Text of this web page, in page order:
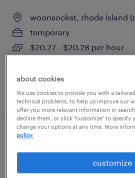
woonsocket, rhode island
temporary
$20.27 - $20.28 per hour
posted july 21, 2026
claims representative
worcester, ma)
about cookies
We use cookies to provide you with a
technical problems, to help us improve our
offer you more relevant information in
decline them, or click "customize" to specify
change your options at any time. More
policy.
customize